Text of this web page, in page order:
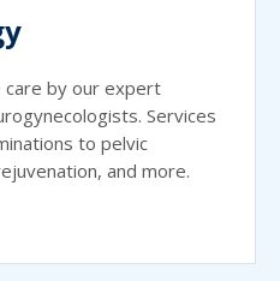
care by our expert
Services
to pelvic
and more.